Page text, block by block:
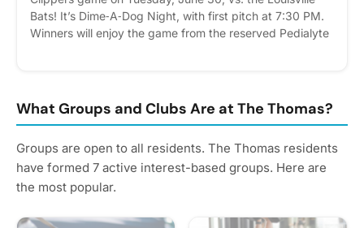
Bats! It’s Dime‑A‑Dog Night, with first pitch at 7:30 PM.
Winners will enjoy the game from the reserved Pedialyte
Events tab or adding your name to the printed sign‑up
sheet in the clubhouse. Winners will be randomly
What Groups and Clubs Are at The Thomas?
Groups are open to all residents. The Thomas residents
have formed 7 active interest-based groups. Here are
the most popular.